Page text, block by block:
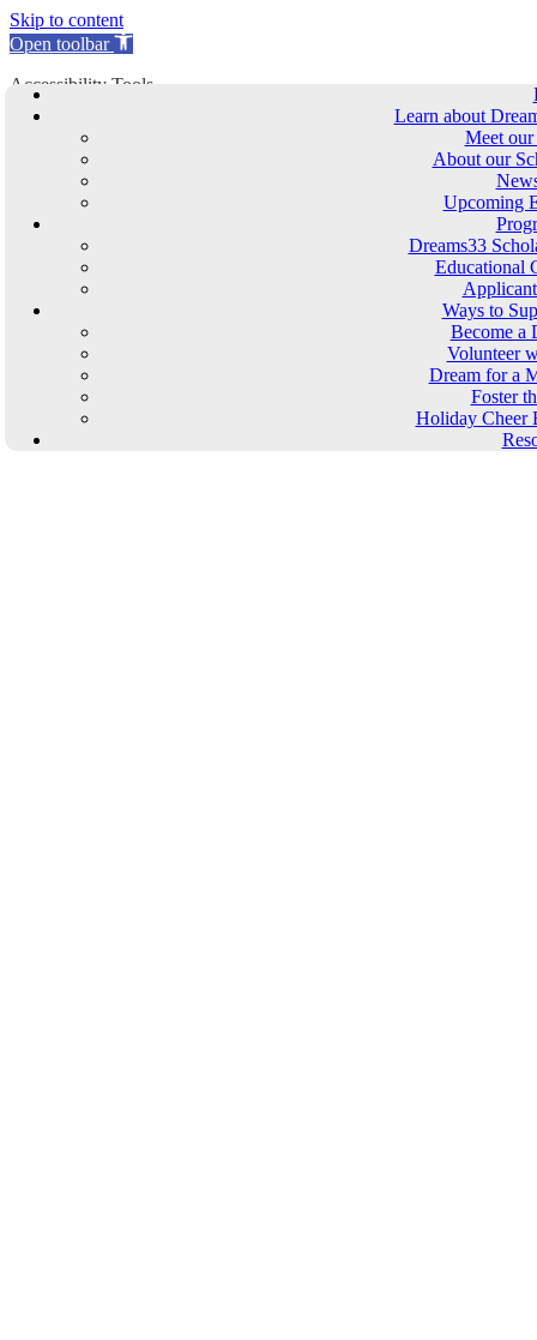
Skip to content
Open toolbar
Accessibility Tools
Decrease Text
Grayscale
High Contrast
Light Background
Links Underline
Readable Font
Skip to content
Dreams33 Store
Learn about
Meet our
About our
Upcoming
Dreams33
Educational
Ways to
Become a
Volunteer
Dream for a
Foster
Holiday Cheer